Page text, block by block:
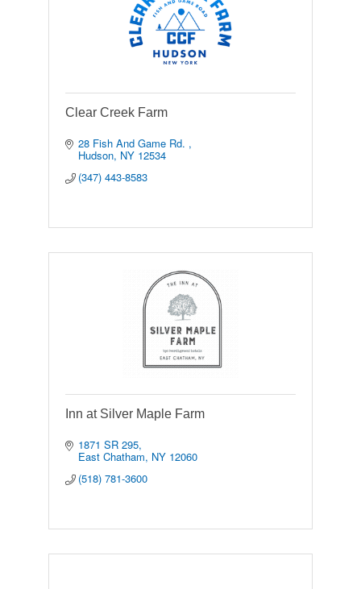
Clear Creek Farm
28 Fish And Game Rd.
Hudson NY 12534
(347) 443-8583
Inn at Silver Maple Farm
1871 SR 295
East Chatham NY 12060
(518) 781-3600